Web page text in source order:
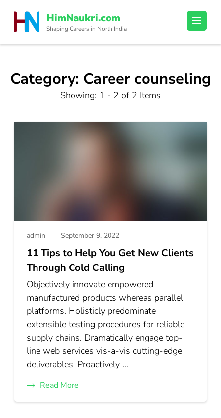
content
(Press
HimNaukri.com
Shaping Careers in North India
Category: Career counseling
Showing: 1 - 2 of 2 Items
admin September 9, 2022
11 Tips to Help You Get New Clients
Through Cold Calling
Objectively innovate empowered
manufactured products whereas parallel
platforms. Holisticly predominate
extensible testing procedures for reliable
supply chains. Dramatically engage top-
line web services vis-a-vis cutting-edge
deliverables. Proactively …
Read More